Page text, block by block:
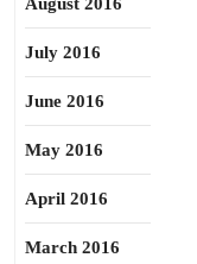
July 2016
June 2016
May 2016
April 2016
March 2016